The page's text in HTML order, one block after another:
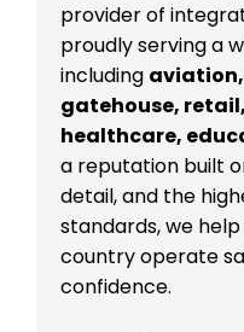
provider of
proudly serving a
including
gatehouse,
healthcare,
a reputation built
detail, and the
standards, we
country operate
confidence.